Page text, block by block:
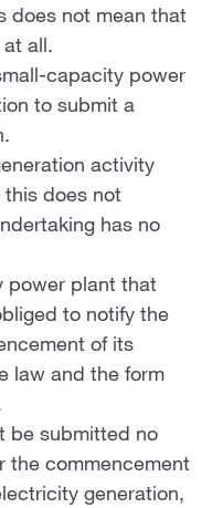
does not mean that
all.
capacity power
to submit a
activity
this does not
has no
power plant that
to notify the
of its
law and the form
be submitted no
the commencement
generation,